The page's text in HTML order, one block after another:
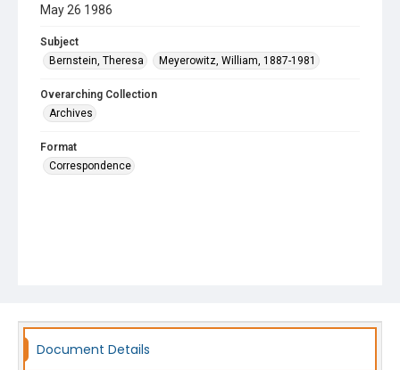
May 26 1986
Subject
Bernstein, Theresa
Meyerowitz, William, 1887-1981
Overarching Collection
Archives
Format
Correspondence
Document Details